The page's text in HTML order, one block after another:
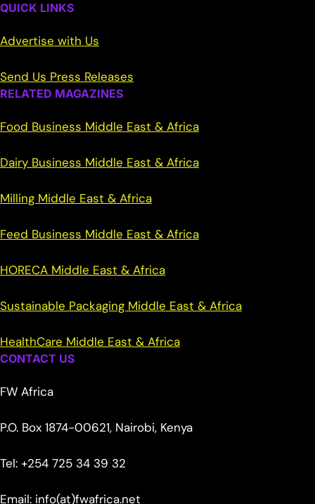
QUICK LINKS
Advertise with Us
Send Us Press Releases
RELATED MAGAZINES
Food Business Middle East & Africa
Dairy Business Middle East & Africa
Milling Middle East & Africa
Feed Business Middle East & Africa
HORECA Middle East & Africa
Sustainable Packaging Middle East & Africa
HealthCare Middle East & Africa
CONTACT US
FW Africa
P.O. Box 1874-00621, Nairobi, Kenya
Tel: +254 725 34 39 32
Email: info(at)fwafrica.net